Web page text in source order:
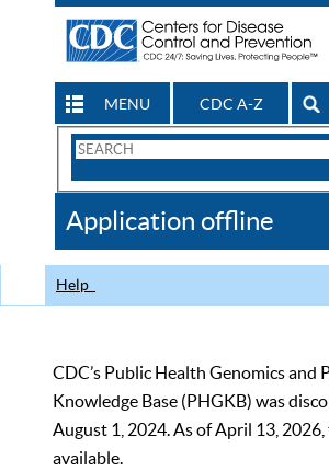
MENU CDC A-Z
Search
CDC
Application offline
Help
CDC’s Public Health Genomics and
Knowledge Base (PHGKB) was
August 1, 2024. As of April 13,
available.